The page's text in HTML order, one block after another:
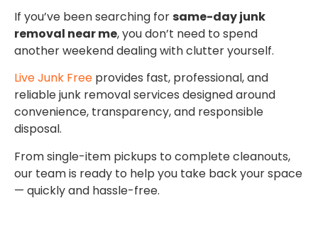
If you’ve been searching forsame-day junk
removal near me, you don’t need to spend
another weekend dealing with clutter yourself.
Live Junk Free provides fast, professional, and
reliable junk removal services designed around
convenience, transparency, and responsible
disposal.
From single-item pickups to complete cleanouts,
our team is ready to help you take back your space
— quickly and hassle-free.